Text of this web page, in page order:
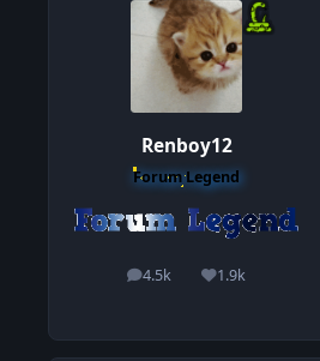
Renboy12
Forum Legend
4.5k
posts 1.9k
Reputation